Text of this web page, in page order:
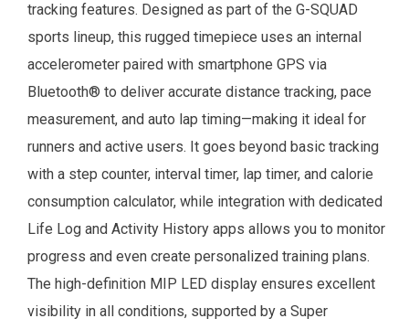
tracking features. Designed as part of the G-SQUAD
sports lineup, this rugged timepiece uses an internal
accelerometer paired with smartphone GPS via
Bluetooth® to deliver accurate distance tracking, pace
measurement, and auto lap timing—making it ideal for
runners and active users. It goes beyond basic tracking
with a step counter, interval timer, lap timer, and calorie
consumption calculator, while integration with dedicated
Life Log and Activity History apps allows you to monitor
progress and even create personalized training plans.
The high-definition MIP LED display ensures excellent
visibility in all conditions, supported by a Super